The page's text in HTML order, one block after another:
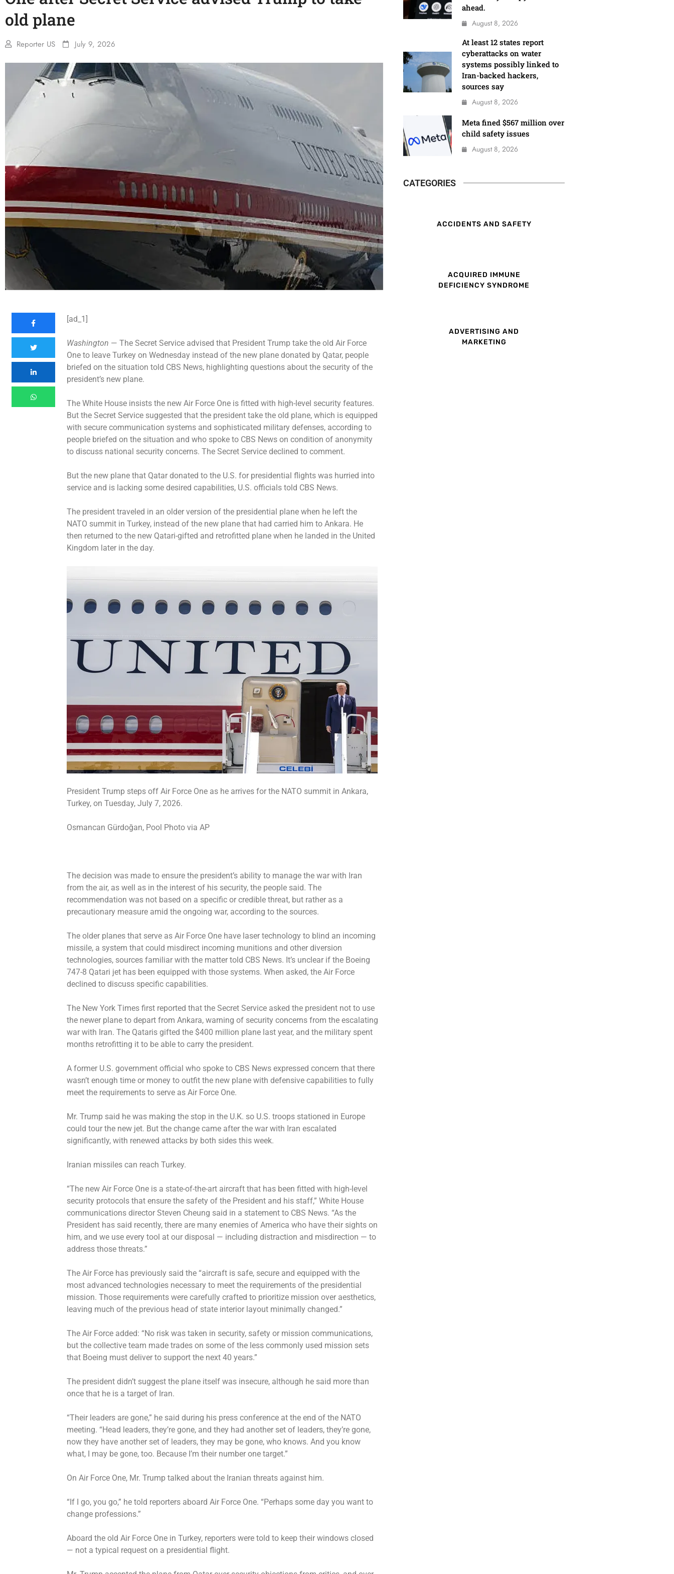
old plane
Reporter US July 9, 2026
[ad_1]
Washington — The Secret Service advised that President Trump take the old Air Force
One to leave Turkey on Wednesday instead of the new plane donated by Qatar, people
briefed on the situation told CBS News, highlighting questions about the security of the
president’s new plane.
The White House insists the new Air Force One is fitted with high-level security features.
But the Secret Service suggested that the president take the old plane, which is equipped
with secure communication systems and sophisticated military defenses, according to
people briefed on the situation and who spoke to CBS News on condition of anonymity
to discuss national security concerns. The Secret Service declined to comment.
But the new plane that Qatar donated to the U.S. for presidential flights was hurried into
service and is lacking some desired capabilities, U.S. officials told CBS News.
The president traveled in an older version of the presidential plane when he left the
NATO summit in Turkey, instead of the new plane that had carried him to Ankara. He
then returned to the new Qatari-gifted and retrofitted plane when he landed in the United
Kingdom later in the day.
President Trump steps off Air Force One as he arrives for the NATO summit in Ankara,
Turkey, on Tuesday, July 7, 2026.
Osmancan Gürdoğan, Pool Photo via AP
The decision was made to ensure the president’s ability to manage thewar with Iran
from the air, as well as in the interest of his security, the people said. The
recommendation was not based on a specific or credible threat, but rather as a
precautionary measure amid the ongoing war, according to the sources.
The older planes that serve as Air Force One have laser technology to blind an incoming
missile, a system that could misdirect incoming munitions and other diversion
technologies, sources familiar with the matter told CBS News. It’s unclear if the Boeing
747-8 Qatari jet has been equipped with those systems. When asked, the Air Force
declined to discuss specific capabilities.
The New York Times first reported that the Secret Service asked the president not to use
the newer plane to depart from Ankara, warning of security concerns from the escalating
war with Iran. The Qataris gifted the $400 million plane last year, and the military spent
months retrofitting it to be able to carry the president.
A former U.S. government official who spoke to CBS News expressed concern that there
wasn’t enough time or money to outfit the new plane with defensive capabilities to fully
meet the requirements to serve as Air Force One.
Mr. Trump said he was making the stop in the U.K. so U.S. troops stationed in Europe
could tour the new jet. But the change came after the war with Iran escalated
significantly, with renewed attacks by both sides this week.
Iranian missiles can reach Turkey.
“The new Air Force One is a state-of-the-art aircraft that has been fitted with high-level
security protocols that ensure the safety of the President and his staff,” White House
communications director Steven Cheung said in a statement to CBS News. “As the
President has said recently, there are many enemies of America who have their sights on
him, and we use every tool at our disposal — including distraction and misdirection — to
address those threats.”
The Air Force has previously said the “aircraft is safe, secure and equipped with the
most advanced technologies necessary to meet the requirements of the presidential
mission. Those requirements were carefully crafted to prioritize mission over aesthetics,
leaving much of the previous head of state interior layout minimally changed.”
The Air Force added: “No risk was taken in security, safety or mission communications,
but the collective team made trades on some of the less commonly used mission sets
that Boeing must deliver to support the next 40 years.”
The president didn’t suggest the plane itself was insecure, although he said more than
once that he is a target of Iran.
“Their leaders are gone,” he said during his press conference at the end of the NATO
meeting. “Head leaders, they’re gone, and they had another set of leaders, they’re gone,
now they have another set of leaders, they may be gone, who knows. And you know
what, I may be gone, too. Because I’m their number one target.”
On Air Force One, Mr. Trump talked about the Iranian threats against him.
“If I go, you go,” he told reporters aboard Air Force One. “Perhaps some day you want to
change professions.”
Aboard the old Air Force One in Turkey, reporters were told to keep their windows closed
— not a typical request on a presidential flight.
ahead.
August 8, 2026
At least 12 states report
cyberattacks on water
systems possibly linked to
Iran-backed hackers,
sources say
August 8, 2026
Meta fined $567 million over
child safety issues
August 8, 2026
CATEGORIES
ACCIDENTS AND SAFETY
ACQUIRED IMMUNE
DEFICIENCY SYNDROME
ADVERTISING AND
MARKETING